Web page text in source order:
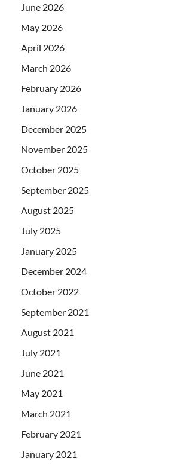
June 2026
May 2026
April 2026
March 2026
February 2026
January 2026
December 2025
November 2025
October 2025
September 2025
August 2025
July 2025
January 2025
December 2024
October 2022
September 2021
August 2021
July 2021
June 2021
May 2021
March 2021
February 2021
January 2021